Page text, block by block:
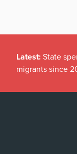
Latest: State
migrants since